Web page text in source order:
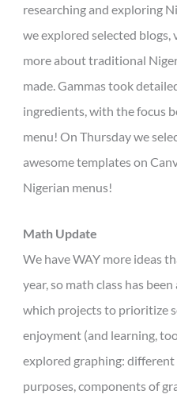
researching and exploring
we explored selected blogs,
more about traditional
made. Gammas took
ingredients, with the focus
menu! On Thursday we
awesome templates on
Nigerian menus!
Math Update
We have WAY more ideas
year, so math class has
which projects to prioritize
enjoyment (and learning,
explored graphing:
purposes, components of